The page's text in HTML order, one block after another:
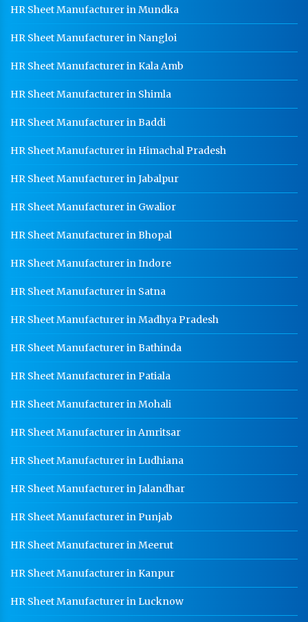
GI Cable Tray Manufacturer In Panchkula
Warehouse Mezzanine Floor Manufacturer In
Panchkula
Panchkula
Staff Locker Manufacturer In Panchkula
Worker Locker Manufacturer In Panchkula
School Locker Manufacturer In Panchkula
HR Coil Manufacturer In Panchkula
HR Sheet Manufacturer In Panchkula
CR Sheet Manufacturer In Panchkula
Medium Duty Racks In Panchkula
Heavy Duty Racks In Panchkula
Godown Racks In Panchkula
HR Sheet Manufacturer in Mundka
HR Sheet Manufacturer in Nangloi
HR Sheet Manufacturer in Kala Amb
HR Sheet Manufacturer in Shimla
HR Sheet Manufacturer in Baddi
HR Sheet Manufacturer in Himachal Pradesh
HR Sheet Manufacturer in Jabalpur
HR Sheet Manufacturer in Gwalior
HR Sheet Manufacturer in Bhopal
HR Sheet Manufacturer in Indore
HR Sheet Manufacturer in Satna
HR Sheet Manufacturer in Madhya Pradesh
HR Sheet Manufacturer in Bathinda
HR Sheet Manufacturer in Patiala
HR Sheet Manufacturer in Mohali
HR Sheet Manufacturer in Amritsar
HR Sheet Manufacturer in Ludhiana
HR Sheet Manufacturer in Jalandhar
HR Sheet Manufacturer in Punjab
HR Sheet Manufacturer in Meerut
HR Sheet Manufacturer in Kanpur
HR Sheet Manufacturer in Lucknow